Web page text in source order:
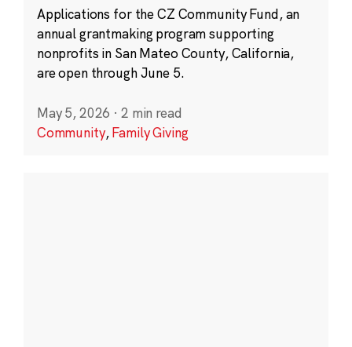
Applications for the CZ Community Fund, an
annual grantmaking program supporting
nonprofits in San Mateo County, California,
are open through June 5.
May 5, 2026 · 2 min read
Community,Family Giving